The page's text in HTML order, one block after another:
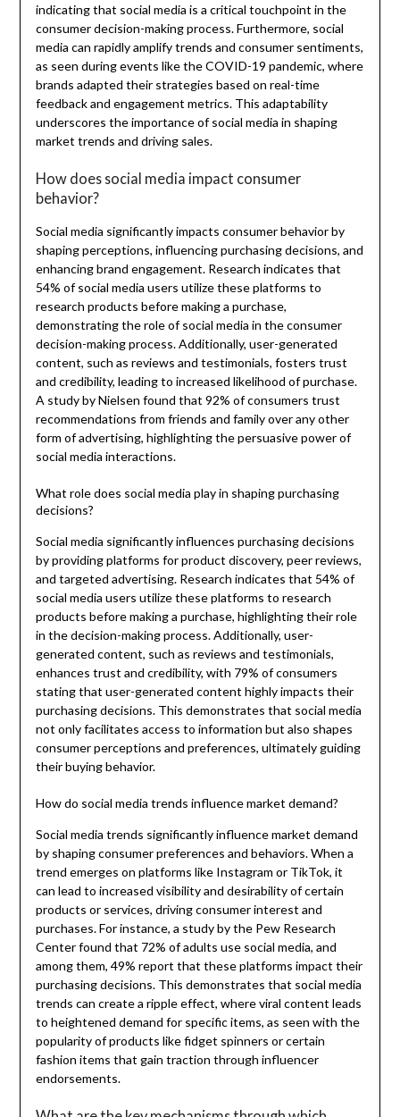
indicating that social media is a critical touchpoint in the
consumer decision-making process. Furthermore, social
media can rapidly amplify trends and consumer sentiments,
as seen during events like the COVID-19 pandemic, where
brands adapted their strategies based on real-time
feedback and engagement metrics. This adaptability
underscores the importance of social media in shaping
market trends and driving sales.
How does social media impact consumer
behavior?
Social media significantly impacts consumer behavior by
shaping perceptions, influencing purchasing decisions, and
enhancing brand engagement. Research indicates that
54% of social media users utilize these platforms to
research products before making a purchase,
demonstrating the role of social media in the consumer
decision-making process. Additionally, user-generated
content, such as reviews and testimonials, fosters trust
and credibility, leading to increased likelihood of purchase.
A study by Nielsen found that 92% of consumers trust
recommendations from friends and family over any other
form of advertising, highlighting the persuasive power of
social media interactions.
What role does social media play in shaping purchasing
decisions?
Social media significantly influences purchasing decisions
by providing platforms for product discovery, peer reviews,
and targeted advertising. Research indicates that 54% of
social media users utilize these platforms to research
products before making a purchase, highlighting their role
in the decision-making process. Additionally, user-
generated content, such as reviews and testimonials,
enhances trust and credibility, with 79% of consumers
stating that user-generated content highly impacts their
purchasing decisions. This demonstrates that social media
not only facilitates access to information but also shapes
consumer perceptions and preferences, ultimately guiding
their buying behavior.
How do social media trends influence market demand?
Social media trends significantly influence market demand
by shaping consumer preferences and behaviors. When a
trend emerges on platforms like Instagram or TikTok, it
can lead to increased visibility and desirability of certain
products or services, driving consumer interest and
purchases. For instance, a study by the Pew Research
Center found that 72% of adults use social media, and
among them, 49% report that these platforms impact their
purchasing decisions. This demonstrates that social media
trends can create a ripple effect, where viral content leads
to heightened demand for specific items, as seen with the
popularity of products like fidget spinners or certain
fashion items that gain traction through influencer
endorsements.